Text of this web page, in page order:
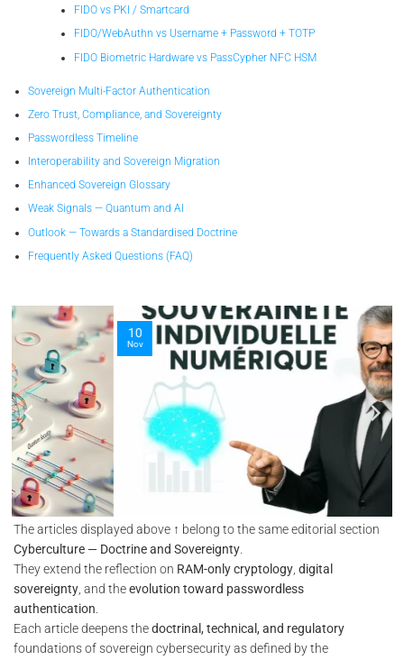
FIDO vs PKI / Smartcard
FIDO/WebAuthn vs Username + Password + TOTP
FIDO Biometric Hardware vs PassCypher NFC HSM
Sovereign Multi-Factor Authentication
Zero Trust, Compliance, and Sovereignty
Passwordless Timeline
Interoperability and Sovereign Migration
Enhanced Sovereign Glossary
Weak Signals — Quantum and AI
Outlook — Towards a Standardised Doctrine
Frequently Asked Questions (FAQ)
10
Nov
The articles displayed above ↑ belong to the same editorial section
Cyberculture — Doctrine and Sovereignty.
They extend the reflection on RAM-only cryptology, digital
sovereignty, and theevolution toward passwordless
authentication.
Each article deepens thedoctrinal, technical, and regulatory
foundations of sovereign cybersecurity as defined by the